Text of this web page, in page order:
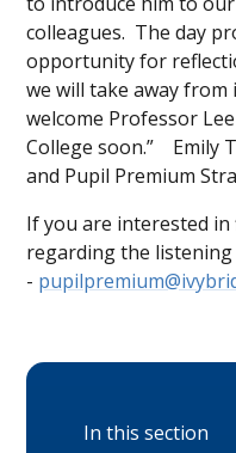
colleagues. The day
opportunity for
we will take away
welcome Professor
College soon.” Emily
and Pupil Premium
If you are interested
regarding the listening
-
In this section